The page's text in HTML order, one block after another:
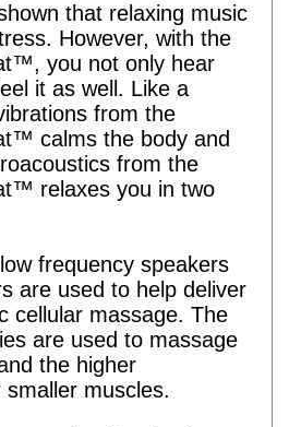
that relaxing music
However, with the
you not only hear
it as well. Like a
from the
calms the body and
from the
relaxes you in two
frequency speakers
are used to help deliver
cellular massage. The
are used to massage
the higher
muscles.